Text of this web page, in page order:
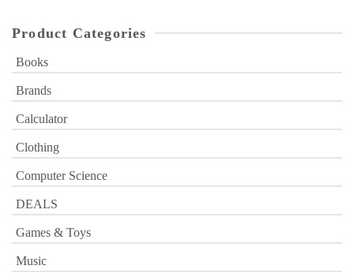
Product Categories
Books
Brands
Calculator
Clothing
Computer Science
DEALS
Games & Toys
Music